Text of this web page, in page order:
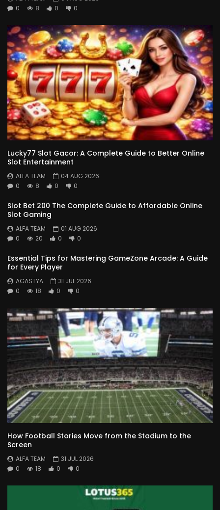
0
8 0 0
Lucky77 Slot Gacor: A Complete Guide to Better Online
Slot Entertainment
ALFA TEAM
04 AUG 2026
0
8 0 0
Slot Bet 200 The Complete Guide to Affordable Online
Slot Gaming
ALFA TEAM
01 AUG 2026
0
20 0 0
Essential Tips for Mastering GameZone Arcade: A Guide
for Every Player
AGASTYA
31 JUL 2026
0
18 0 0
How Football Stories Move from the Stadium to the
Screen
ALFA TEAM
31 JUL 2026
0
18 0 0